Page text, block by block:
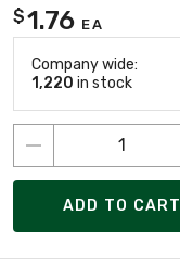
$1.76 EA
Company wide:
1,220 in stock
ADD TO CART